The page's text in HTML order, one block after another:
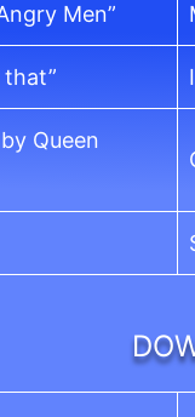
Men”
that”
Queen